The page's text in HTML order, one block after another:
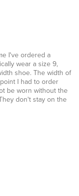
I've ordered a
wear a size 9,
shoe. The width of
I had to order
be worn without the
don't stay on the